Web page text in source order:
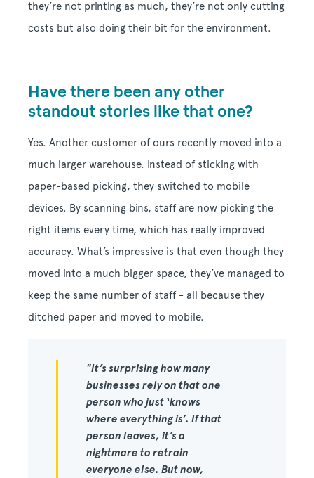
they’re not printing as much, they’re not only cutting
costs but also doing their bit for the environment.
Have there been any other
standout stories like that one?
Yes. Another customer of ours recently moved into a
much larger warehouse. Instead of sticking with
paper-based picking, they switched to mobile
devices. By scanning bins, staff are now picking the
right items every time, which has really improved
accuracy. What’s impressive is that even though they
moved into a much bigger space, they’ve managed to
keep the same number of staff - all because they
ditched paper and moved to mobile.
"It’s surprising how many
businesses rely on that one
person who just ‘knows
where everything is’. If that
person leaves, it’s a
nightmare to retrain
everyone else. But now,